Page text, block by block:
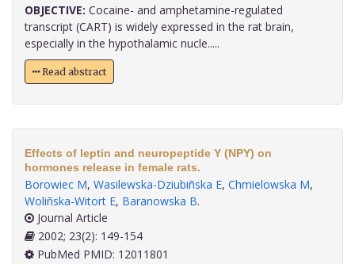
OBJECTIVE: Cocaine- and amphetamine-regulated
transcript (CART) is widely expressed in the rat brain,
especially in the hypothalamic nucle.....
Read abstract
Effects of leptin and neuropeptide Y (NPY) on
hormones release in female rats.
Borowiec M, Wasilewska-Dziubiñska E, Chmielowska M,
Woliñska-Witort E, Baranowska B.
Journal Article
2002; 23(2): 149-154
PubMed PMID: 12011801